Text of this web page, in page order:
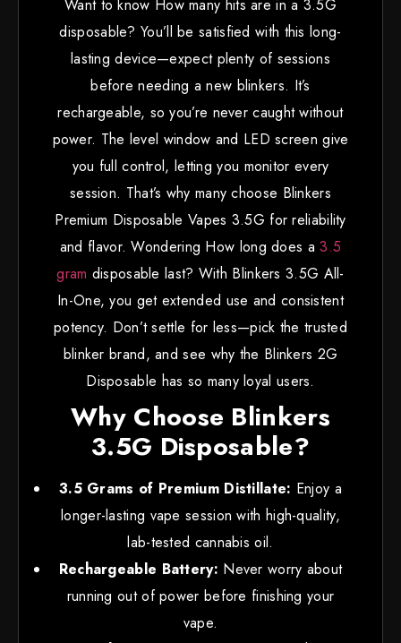
Want to know How many hits are in a 3.5G
disposable? You’ll be satisfied with this long-
lasting device—expect plenty of sessions
before needing a new blinkers. It’s
rechargeable, so you’re never caught without
power. The level window and LED screen give
you full control, letting you monitor every
session. That’s why many choose Blinkers
Premium Disposable Vapes 3.5G for reliability
and flavor. Wondering How long does a3.5
gram disposable last? With Blinkers 3.5G All-
In-One, you get extended use and consistent
potency. Don’t settle for less—pick the trusted
blinker brand, and see why the Blinkers 2G
Disposable has so many loyal users.
Why Choose Blinkers
3.5G Disposable?
3.5 Grams of Premium Distillate: Enjoy a
longer-lasting vape session with high-quality,
lab-tested cannabis oil.
Rechargeable Battery: Never worry about
running out of power before finishing your
vape.